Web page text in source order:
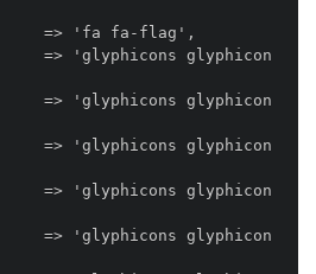
=> 'fa fa-flag',
=> 'glyphicons glyphicon
=> 'glyphicons glyphicon
=> 'glyphicons glyphicon
=> 'glyphicons glyphicon
'glyphicons glyphicon